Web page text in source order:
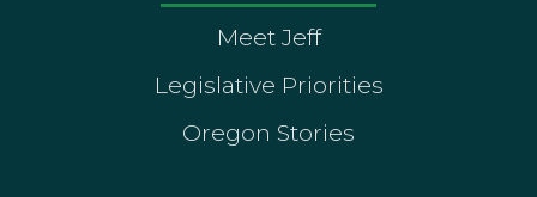
Meet Jeff
Legislative Priorities
Oregon Stories